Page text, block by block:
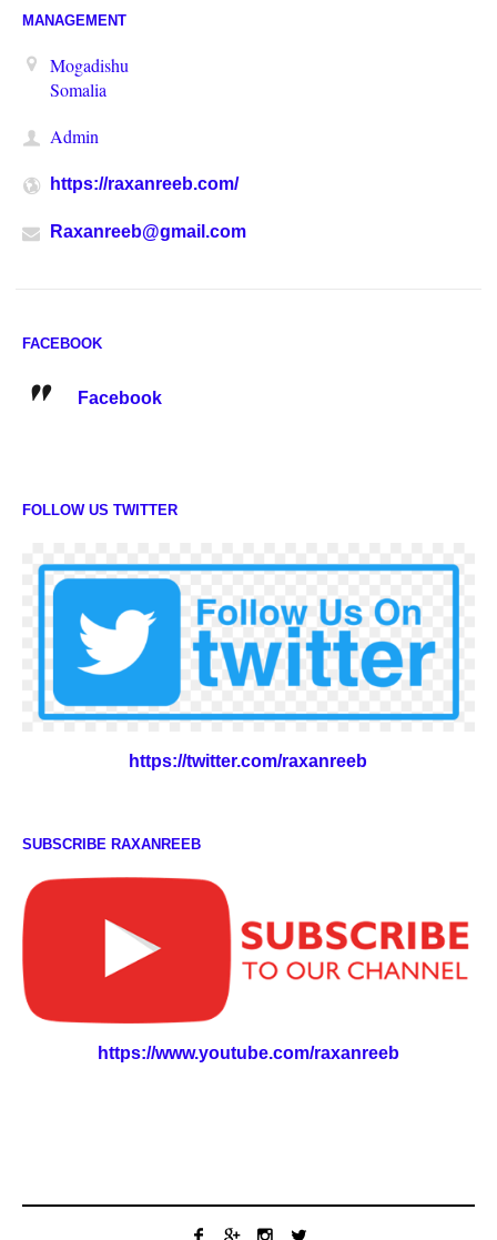
MANAGEMENT
Mogadishu
Somalia
Admin
https://raxanreeb.com/
Raxanreeb@gmail.com
FACEBOOK
Facebook
FOLLOW US TWITTER
https://twitter.com/raxanreeb
SUBSCRIBE RAXANREEB
https://www.youtube.com/raxanreeb